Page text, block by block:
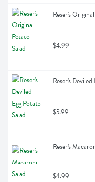
Reser's
$4.99
Reser's
$5.99
Reser's
$4.99